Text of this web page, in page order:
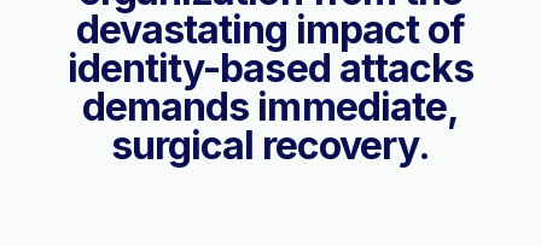
devastating impact of
identity-based attacks
demands immediate,
surgical recovery.